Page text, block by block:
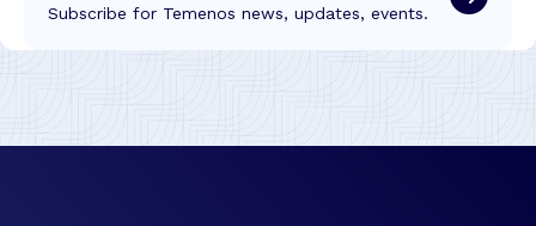
Subscribe for Temenos news, updates, events.